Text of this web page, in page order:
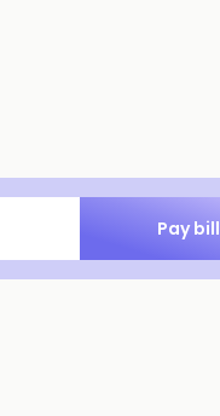
Pay bill